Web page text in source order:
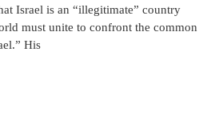
Israel is an “illegitimate” country
must unite to confront the common
His